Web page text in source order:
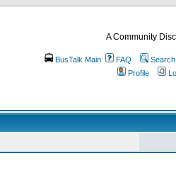
A Community
BusTalk Main FAQ
Search
Profile